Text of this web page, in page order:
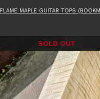
FLAME MAPLE GUITAR TOPS
SOLD OUT